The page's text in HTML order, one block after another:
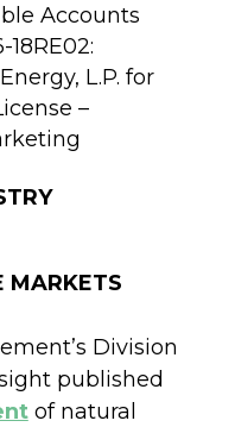
Accounts
L.P. for
–
MARKETS
Division
published
of natural